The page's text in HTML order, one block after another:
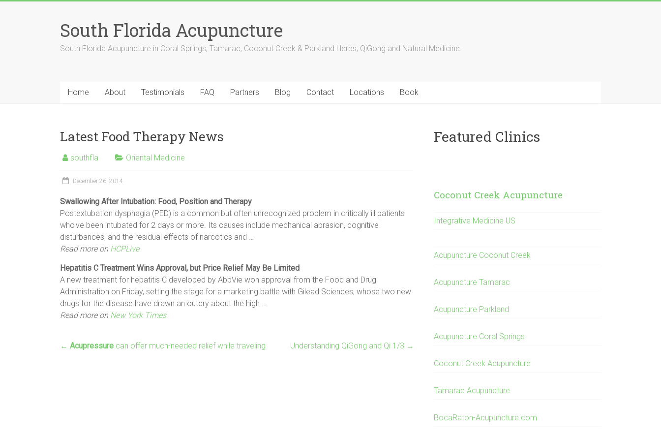
South Florida Acupuncture
South Florida Acupuncture in Coral Springs, Tamarac, Coconut Creek & Parkland.Herbs, QiGong and Natural Medicine.
Home About Testimonials FAQ Partners Blog Contact Locations Book
Latest Food Therapy News
southfla Oriental Medicine
December 26, 2014
Swallowing After Intubation: Food, Position and Therapy
Postextubation dysphagia (PED) is a common but often unrecognized problem in critically ill patients
who've been intubated for 2 days or more. Its causes include mechanical abrasion, cognitive
disturbances, and the residual effects of narcotics and …
Read more on HCPLive
Hepatitis C TreatmentWins Approval, but Price Relief May Be Limited
A new treatment for hepatitis C developed by AbbVie won approval from the Food and Drug
Administration on Friday, setting the stage for a marketing battle with Gilead Sciences, whose two new
drugs for the disease have drawn an outcry about the high …
Read more on New York Times
← Acupressure can offer much-needed relief while traveling Understanding QiGong and Qi 1/3 →
Featured Clinics
Coconut Creek Acupuncture
Integrative Medicine US
Acupuncture Coconut Creek
Acupuncture Tamarac
Acupuncture Parkland
Acupuncture Coral Springs
Coconut Creek Acupuncture
Tamarac Acupuncture
BocaRaton-Acupuncture.com